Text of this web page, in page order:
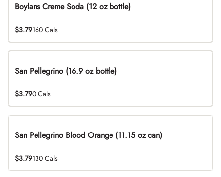
Boylans Creme Soda (12 oz bottle)
$3.79160 Cals
San Pellegrino (16.9 oz bottle)
$3.790 Cals
San Pellegrino Blood Orange (11.15 oz can)
$3.79130 Cals